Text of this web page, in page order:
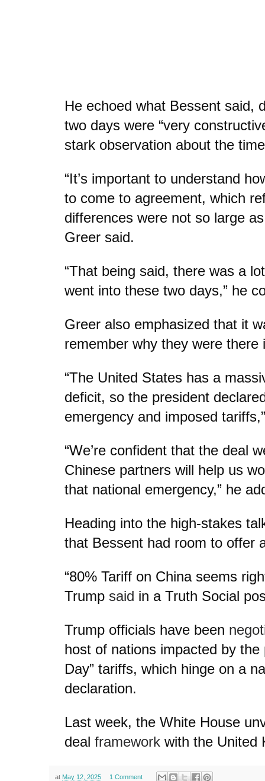
He echoed what Bessent said,
two days were “very
stark observation about the
“It’s important to understand
to come to agreement, which
differences were not so large
Greer said.
“That being said, there was a
went into these two days,” he
Greer also emphasized that it
remember why they were there
“The United States has a
deficit, so the president
emergency and imposed
“We’re confident that the deal
Chinese partners will help us
that national emergency,” he
Heading into the high-stakes
that Bessent had room to offer
“80% Tariff on China seems
Trump said in a Truth Social
Trump officials have been
host of nations impacted by the
Day” tariffs, which hinge on a
declaration.
Last week, the White House
deal framework with the United
at May 12, 2025 1 Comment